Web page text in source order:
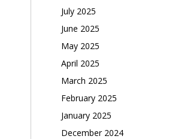
July 2025
June 2025
May 2025
April 2025
March 2025
February 2025
January 2025
December 2024